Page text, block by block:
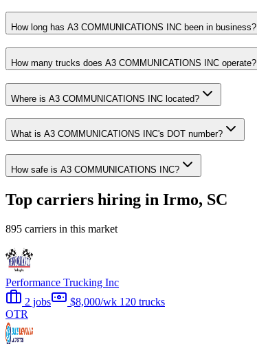
How long has A3 COMMUNICATIONS INC been in business?
How many trucks does A3 COMMUNICATIONS INC operate?
Where is A3 COMMUNICATIONS INC located?
What is A3 COMMUNICATIONS INC's DOT number?
How safe is A3 COMMUNICATIONS INC?
Top carriers hiring in Irmo, SC
895 carriers in this market
Performance Trucking Inc
2 jobs
$8,000/wk 120 trucks
OTR